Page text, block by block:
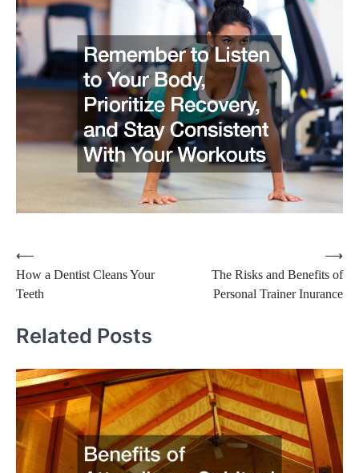
Post
navigation
⟵
How a Dentist Cleans Your
Teeth
The Risks and Benefits of
Personal Trainer Inurance
⟶
Related Posts